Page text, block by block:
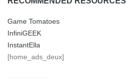
Game Tomatoes
InfiniGEEK
InstantElla
[home_ads_deux]